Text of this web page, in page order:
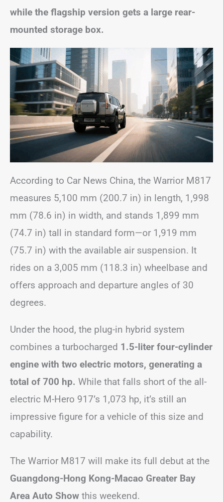
while the flagship version gets a large rear-
mounted storage box.
According to Car News China, the Warrior M817
measures 5,100 mm (200.7 in) in length, 1,998
mm (78.6 in) in width, and stands 1,899 mm
(74.7 in) tall in standard form—or 1,919 mm
(75.7 in) with the available air suspension. It
rides on a 3,005 mm (118.3 in) wheelbase and
offers approach and departure angles of 30
degrees.
Under the hood, the plug-in hybrid system
combines a turbocharged 1.5-liter four-cylinder
engine with two electric motors, generating a
total of 700 hp. While that falls short of the all-
electric M-Hero 917’s 1,073 hp, it’s still an
impressive figure for a vehicle of this size and
capability.
The Warrior M817 will make its full debut at the
Guangdong-Hong Kong-Macao Greater Bay
Area Auto Show this weekend.